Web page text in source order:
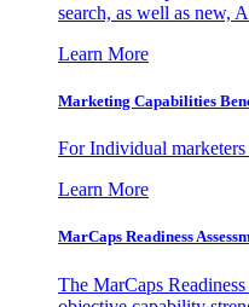
search, as well as new,
Learn More
Marketing Capabilities
For Individual
Learn More
MarCaps Readiness
The MarCaps